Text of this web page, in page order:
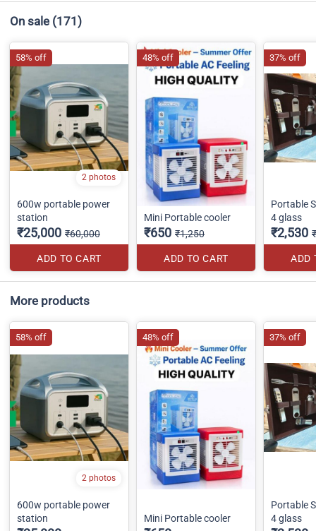
On sale (171)
2 photos
600w portable power
station
₹25,000 ₹60,000
ADD TO CART
58% off
Mini Portable cooler
₹650 ₹1,250
ADD TO CART
48% off
Portable
4 glass
₹2,530
ADD
37% off
More products
2 photos
600w portable power
station
58% off
Mini Portable cooler
48% off
Portable
4 glass
37% off